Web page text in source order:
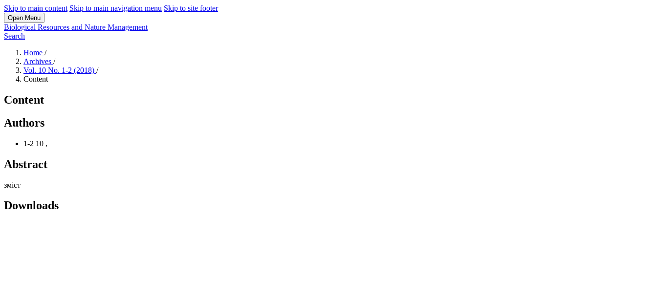
Skip to main content Skip to main navigation menu Skip to site footer
Open Menu
Biological Resources and Nature Management
Search
Home /
Archives /
Vol. 10 No. 1-2 (2018) /
Content
Content
Authors
1-2 10 ,
Abstract
зміст
Downloads